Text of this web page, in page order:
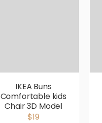
IKEA Buns
Comfortable kids
Chair 3D Model
$19